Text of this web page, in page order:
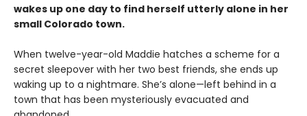
wakes up one day to find herself utterly alone in her
small Colorado town.
When twelve-year-old Maddie hatches a scheme for a
secret sleepover with her two best friends, she ends up
waking up to a nightmare. She’s alone—left behind in a
town that has been mysteriously evacuated and